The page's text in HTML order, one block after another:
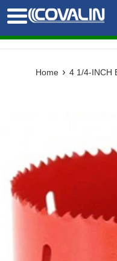
Skip
content
Menu
Home › 4 1/4-INCH